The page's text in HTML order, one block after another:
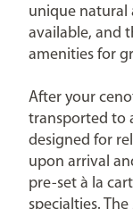
unique natural
available, and
amenities for
After your
transported to
designed for
upon arrival
pre-set à la
specialties.